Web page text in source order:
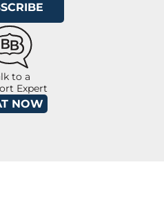
to a
Expert
NOW